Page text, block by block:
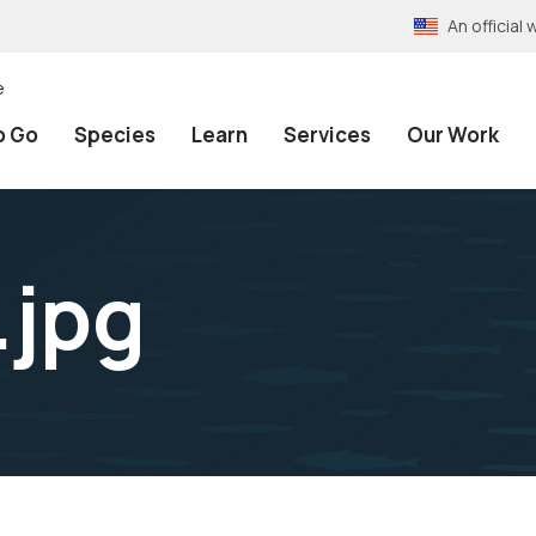
An official
Go Species Learn Services Our Work